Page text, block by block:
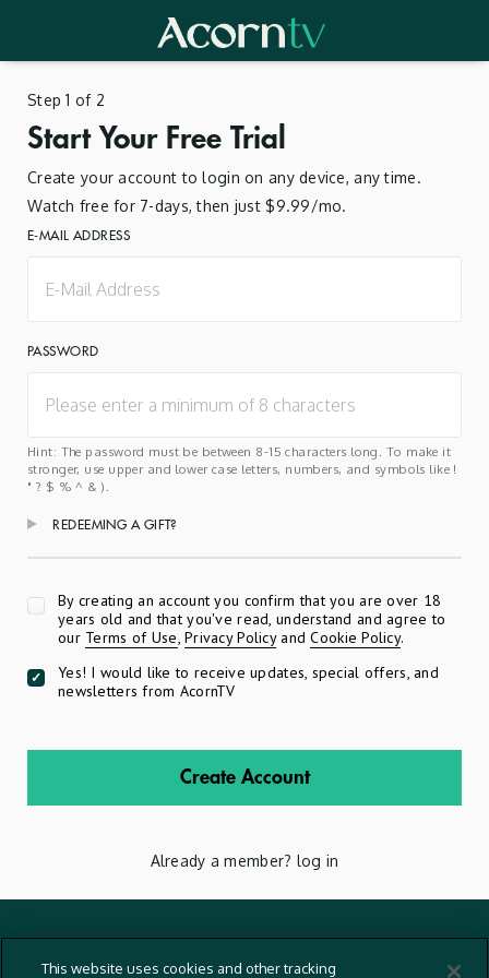
Step 1 of 2
Start Your Free Trial
Create your account to login on any device, any time.
Watch free for 7-days, then just $9.99/mo.
E-MAIL ADDRESS
PASSWORD
Hint: The password must be between 8-15 characters long. To make it
stronger, use upper and lower case letters, numbers, and symbols like !
" ? $ % ^ & ).
REDEEMING A GIFT?
By creating an account you confirm that you are over 18
years old and that you've read, understand and agree to
our Terms of Use,Privacy PolicyandCookie Policy.
Yes! I would like to receive updates, special offers, and
newsletters from AcornTV
Create Account
Already a member? log in
This website uses cookies and other tracking